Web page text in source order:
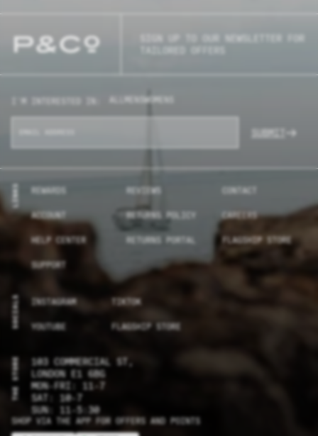
SIGN UP TO OUR NEWSLETTER FOR
MENS WOMENS
LINKS REWARDS REVIEWS CONTACT
ACCOUNT RETURNS POLICY CAREERS
HELP CENTER RETURNS PORTAL FLAGSHIP STORE
SUPPORT
SOCIALS INSTAGRAM TIKTOK
YOUTUBE FLAGSHIP STORE
THE STORE
103 COMMERCIAL ST,
LONDON E1 6BG
MON-FRI: 11-7
SAT: 10-7
SUN: 11-5:30
SHOP VIA THE APP FOR OFFERS AND POINTS